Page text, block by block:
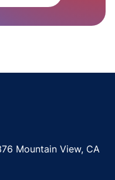
Mountain View, CA